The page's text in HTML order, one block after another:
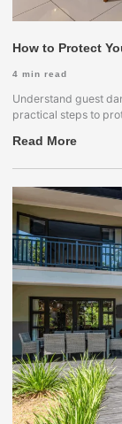
How to Protect
4 min read
Understand guest
practical steps to
Read More